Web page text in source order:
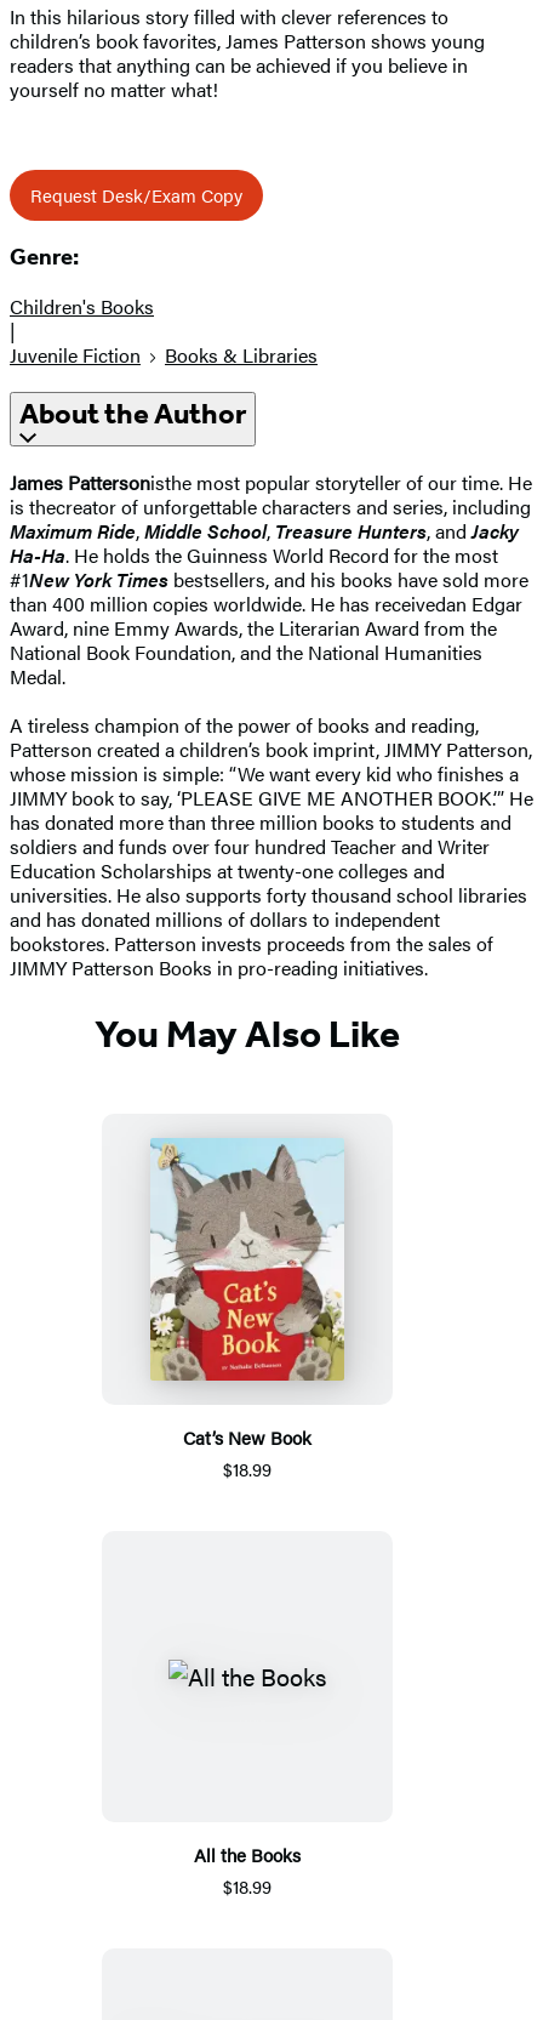
In this hilarious story filled with clever references to
children’s book favorites, James Patterson shows young
readers that anything can be achieved if you believe in
yourself no matter what!
Request Desk/Exam Copy
Genre:
Children's Books
|
Juvenile Fiction
Books & Libraries
About the Author
James Pattersonisthe most popular storyteller of our time. He
is thecreator of unforgettable characters and series, including
Maximum Ride,Middle School, Treasure Hunters, andJacky
Ha-Ha. He holds the Guinness World Record for the most
#1New York Times bestsellers, and his books have sold more
than 400 million copies worldwide. He has receivedan Edgar
Award, nine Emmy Awards, the Literarian Award from the
National Book Foundation, and the National Humanities
Medal.
A tireless champion of the power of books and reading,
Patterson created a children’s book imprint, JIMMY Patterson,
whose mission is simple: “We want every kid who finishes a
JIMMY book to say, ‘PLEASE GIVE ME ANOTHER BOOK.’” He
has donated more than three million books to students and
soldiers and funds over four hundred Teacher and Writer
Education Scholarships at twenty-one colleges and
universities. He also supports forty thousand school libraries
and has donated millions of dollars to independent
bookstores. Patterson invests proceeds from the sales of
JIMMY Patterson Books in pro-reading initiatives.
You May Also Like
Cat’s New Book
$18.99
All the Books
$18.99